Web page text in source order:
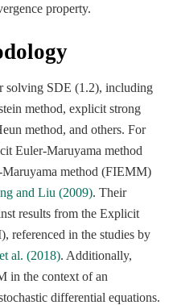
property.
solving SDE (1.2), including
method, explicit strong
method, and others. For
Euler-Maruyama method
method (FIEMM)
and Liu (2009). Their
results from the Explicit
referenced in the studies by
al. (2018). Additionally,
in the context of an
differential equations.